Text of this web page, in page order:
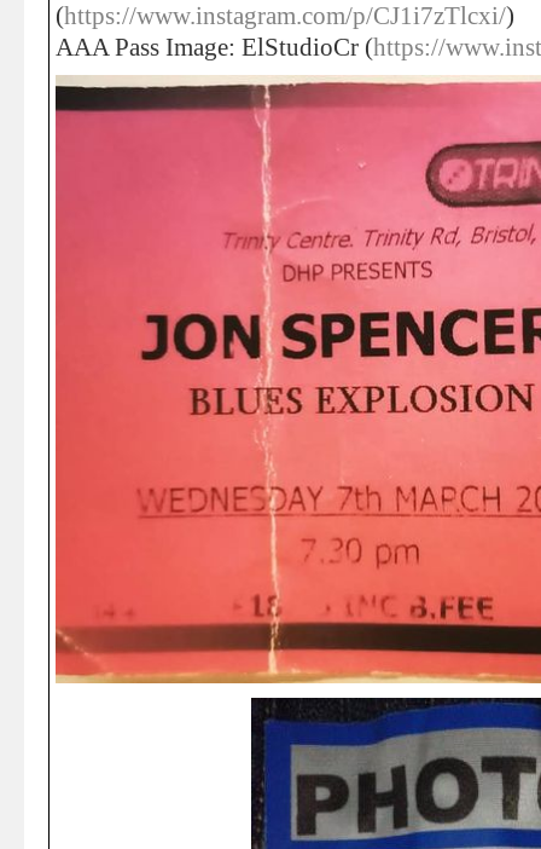
(https://www.instagram.com/p/CJ1i7zTlcxi/)
AAA Pass Image: ElStudioCr (https://